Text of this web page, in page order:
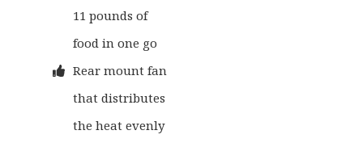
11 pounds of
food in one go
Rear mount fan
that distributes
the heat evenly